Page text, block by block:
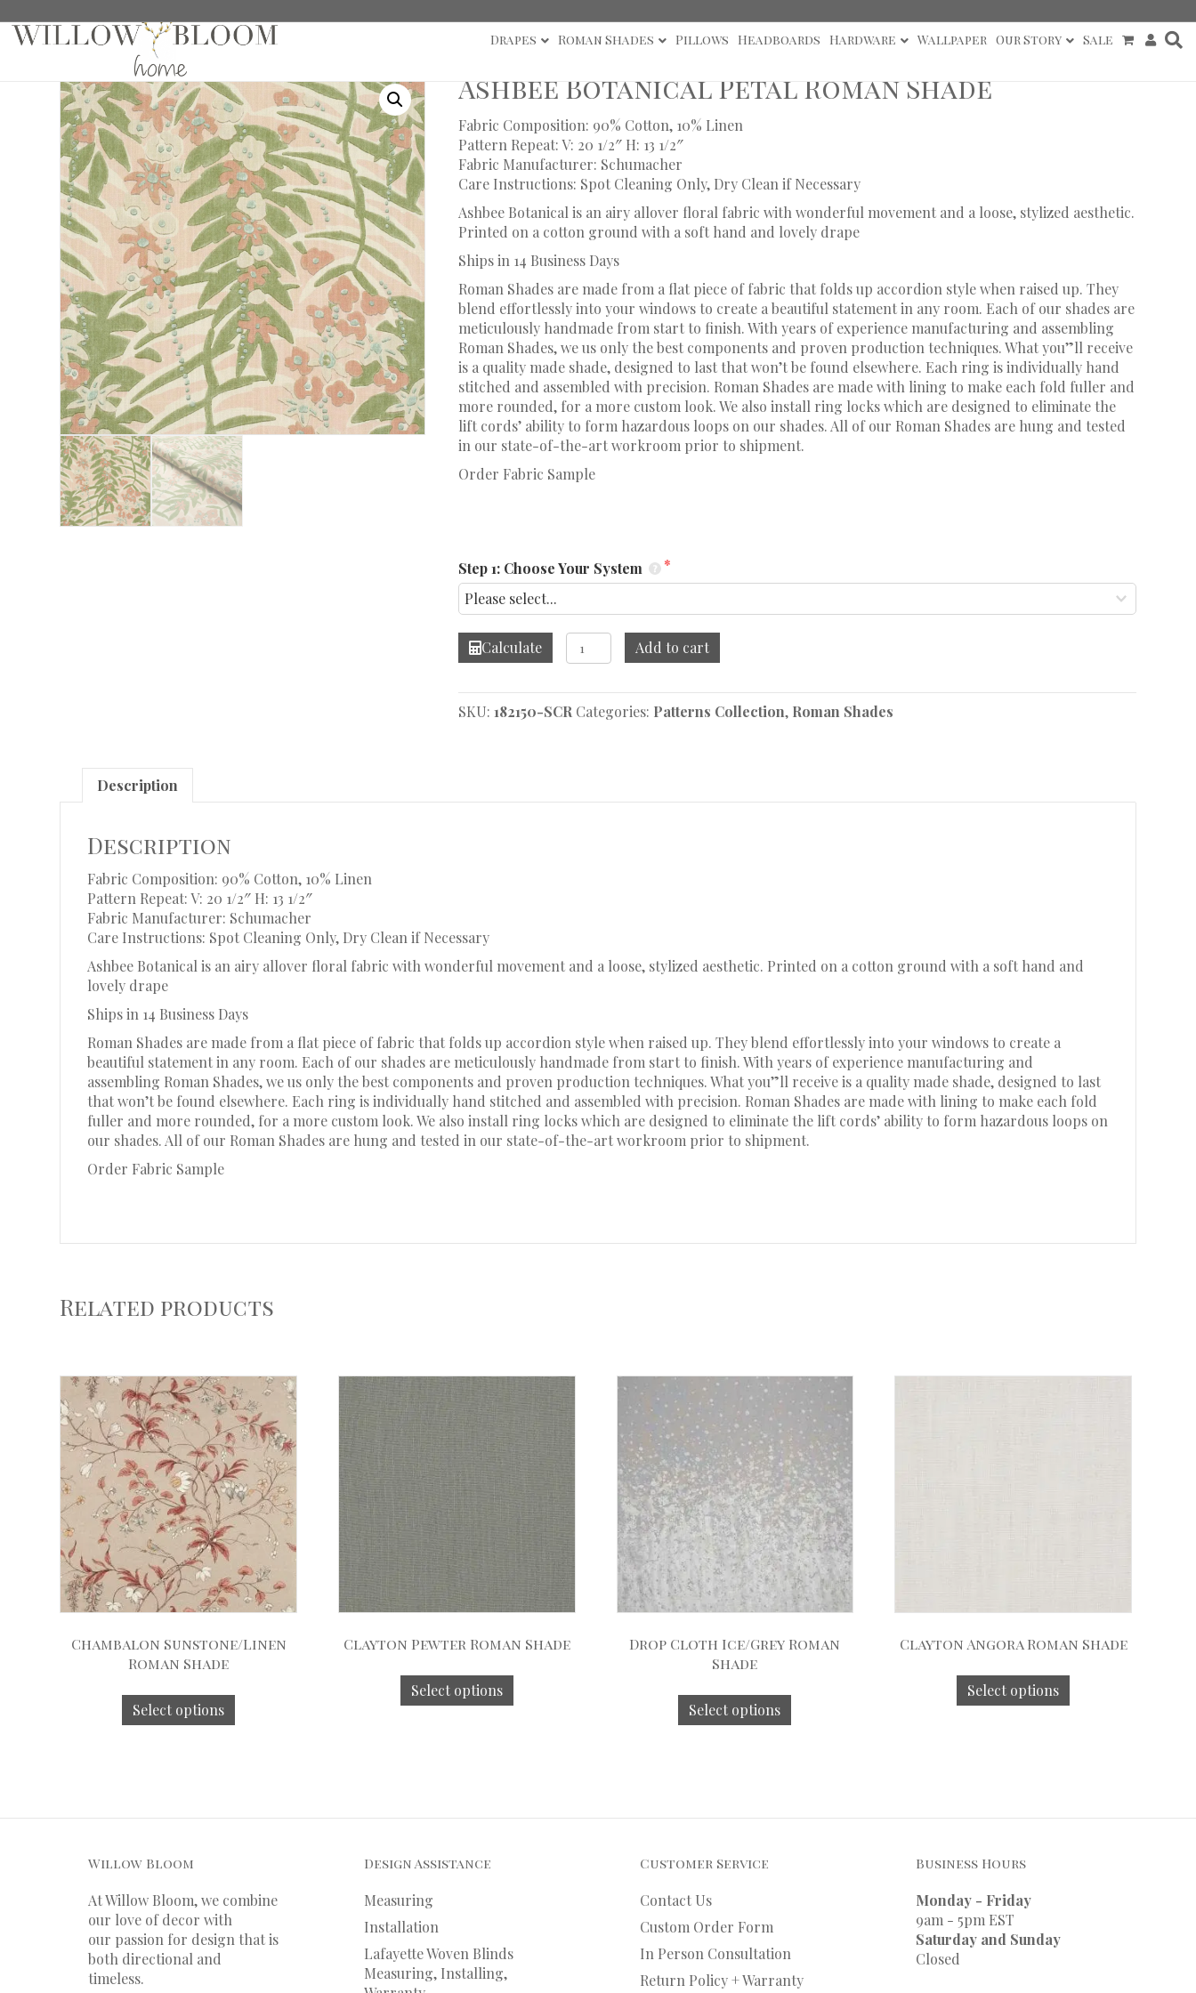
Drapes Roman Shades Pillows Headboards Hardware Wallpaper Our Story Sale
Home/ Roman Shades/Patterns Collection / Ashbee Botanical Petal Roman Shade
Ashbee Botanical Petal Roman Shade
Fabric Composition: 90% Cotton, 10% Linen
Pattern Repeat: V: 20 1/2″ H: 13 1/2″
Fabric Manufacturer: Schumacher
Care Instructions: Spot Cleaning Only, Dry Clean if Necessary
Ashbee Botanical is an airy allover floral fabric with wonderful movement and a loose, stylized aesthetic.
Printed on a cotton ground with a soft hand and lovely drape
Ships in 14 Business Days
Roman Shades are made from a flat piece of fabric that folds up accordion style when raised up. They
blend effortlessly into your windows to create a beautiful statement in any room. Each of our shades are
meticulously handmade from start to finish. With years of experience manufacturing and assembling
Roman Shades, we us only the best components and proven production techniques. What you”ll receive
is a quality made shade, designed to last that won’t be found elsewhere. Each ring is individually hand
stitched and assembled with precision. Roman Shades are made with lining to make each fold fuller and
more rounded, for a more custom look. We also install ring locks which are designed to eliminate the
lift cords’ ability to form hazardous loops on our shades. All of our Roman Shades are hung and tested
in our state-of-the-art workroom prior to shipment.
Order Fabric Sample
Step 1: Choose Your System
Calculate
Ashbee
Botanical
Shade
Add to cart
SKU: 182150-SCR Categories: Patterns Collection, Roman Shades
Description
Description
Fabric Composition: 90% Cotton, 10% Linen
Pattern Repeat: V: 20 1/2″ H: 13 1/2″
Fabric Manufacturer: Schumacher
Care Instructions: Spot Cleaning Only, Dry Clean if Necessary
Ashbee Botanical is an airy allover floral fabric with wonderful movement and a loose, stylized aesthetic. Printed on a cotton ground with a soft hand and
lovely drape
Ships in 14 Business Days
Roman Shades are made from a flat piece of fabric that folds up accordion style when raised up. They blend effortlessly into your windows to create a
beautiful statement in any room. Each of our shades are meticulously handmade from start to finish. With years of experience manufacturing and
assembling Roman Shades, we us only the best components and proven production techniques. What you”ll receive is a quality made shade, designed to last
that won’t be found elsewhere. Each ring is individually hand stitched and assembled with precision. Roman Shades are made with lining to make each fold
fuller and more rounded, for a more custom look. We also install ring locks which are designed to eliminate the lift cords’ ability to form hazardous loops on
our shades. All of our Roman Shades are hung and tested in our state-of-the-art workroom prior to shipment.
Order Fabric Sample
Related products
Chambalon Sunstone/Linen
Roman Shade
Select options
Clayton Pewter Roman Shade
Select options
Drop Cloth Ice/Grey Roman
Shade
Select options
Clayton Angora Roman Shade
Select options
Willow Bloom
At Willow Bloom, we combine
our love of decor with
our passion for design that is
both directional and
timeless.
Design Assistance
Measuring
Installation
Lafayette Woven Blinds
Measuring, Installing,
Customer Service
Contact Us
Custom Order Form
In Person Consultation
Return Policy + Warranty
Business Hours
Monday - Friday
9am - 5pm EST
Saturday and Sunday
Closed